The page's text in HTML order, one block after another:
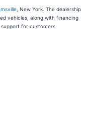
, New York. The dealership
vehicles, along with financing
for customers